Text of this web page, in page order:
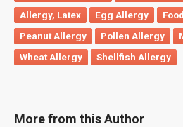
Allergy, Latex
Egg Allergy
Peanut Allergy
Pollen Allergy
Wheat Allergy
Shellfish Allergy
More from this Author